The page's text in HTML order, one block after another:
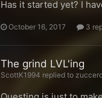
Has it started yet? I
October 16, 2017 3
The grind LVL'ing
ScottK1994 replied to